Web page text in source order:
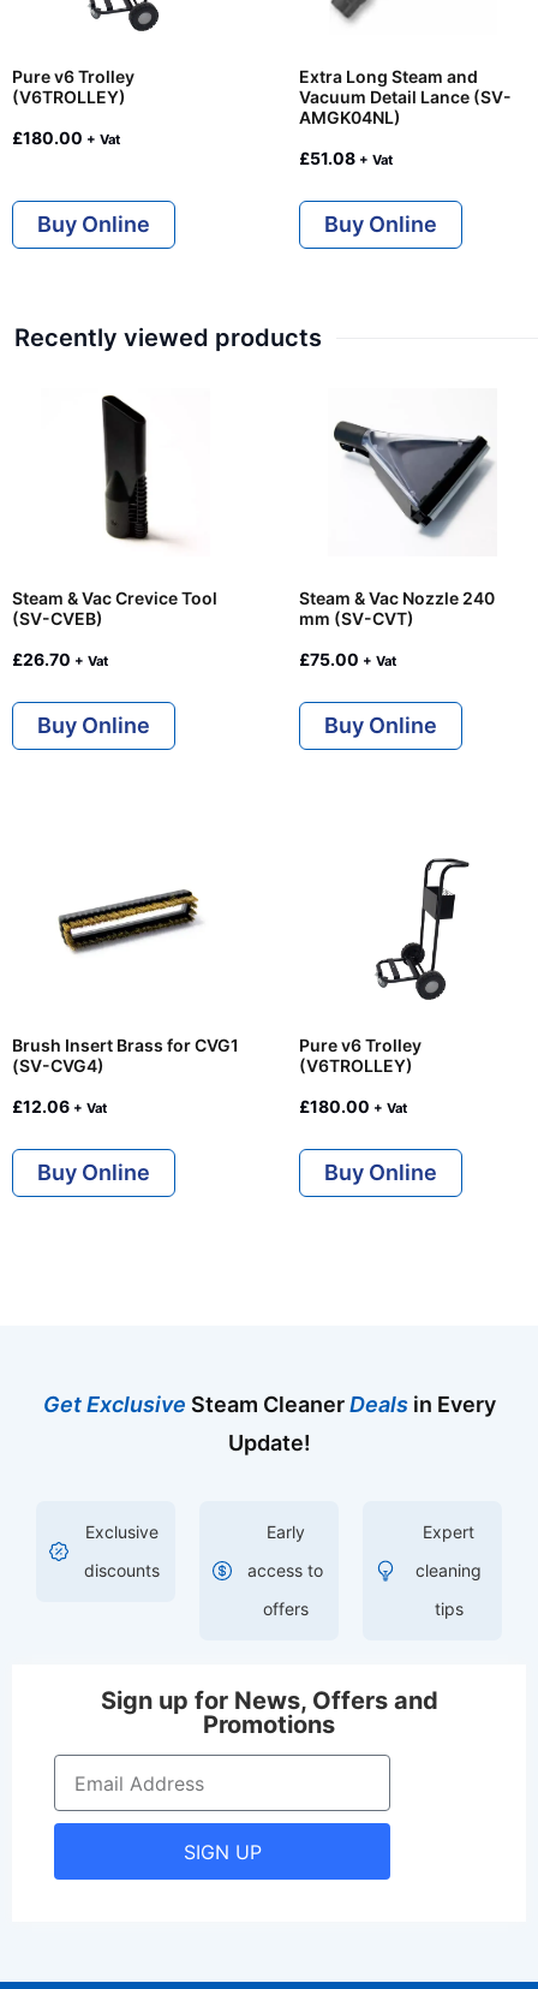
Pure v6 Trolley
(V6TROLLEY)
£180.00 + Vat
Buy Online
Extra Long Steam and
Vacuum Detail Lance (SV-
AMGK04NL)
£51.08 + Vat
Buy Online
Recently viewed products
Steam & Vac Crevice Tool
(SV-CVEB)
£26.70 + Vat
Buy Online
Steam & Vac Nozzle 240
mm (SV-CVT)
£75.00 + Vat
Buy Online
Brush Insert Brass for CVG1
(SV-CVG4)
£12.06 + Vat
Buy Online
Pure v6 Trolley
(V6TROLLEY)
£180.00 + Vat
Buy Online
Get Exclusive Steam CleanerDealsin Every
Update!
Exclusive
discounts
Early
access to
offers
Expert
cleaning
tips
Sign up for News, Offers and
Promotions
SIGN UP